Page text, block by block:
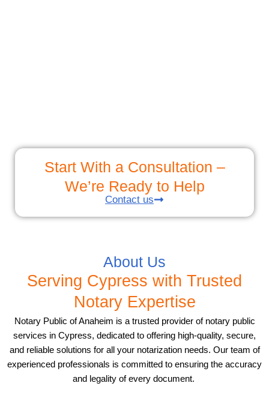
Start With a Consultation –
We’re Ready to Help
Contact us
About Us
Serving Cypress with Trusted
Notary Expertise
Notary Public of Anaheim is a trusted provider of notary public
services in Cypress, dedicated to offering high-quality, secure,
and reliable solutions for all your notarization needs. Our team of
experienced professionals is committed to ensuring the accuracy
and legality of every document.